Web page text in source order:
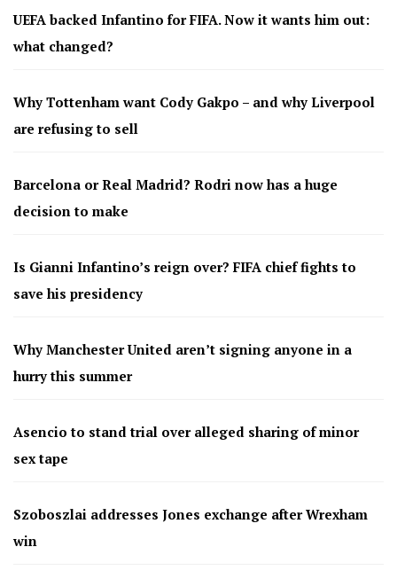
UEFA backed Infantino for FIFA. Now it wants him out:
what changed?
Why Tottenham want Cody Gakpo – and why Liverpool
are refusing to sell
Barcelona or Real Madrid? Rodri now has a huge
decision to make
Is Gianni Infantino’s reign over? FIFA chief fights to
save his presidency
Why Manchester United aren’t signing anyone in a
hurry this summer
Asencio to stand trial over alleged sharing of minor
sex tape
Szoboszlai addresses Jones exchange after Wrexham
win